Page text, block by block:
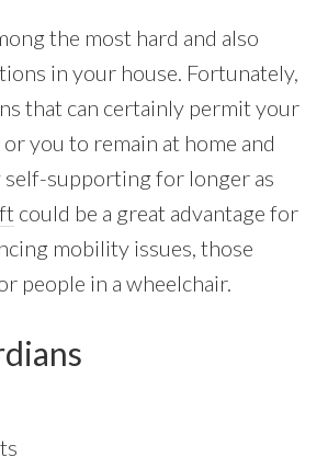
the most hard and also
in your house. Fortunately,
that can certainly permit your
you to remain at home and
self-supporting for longer as
could be a great advantage for
mobility issues, those
people in a wheelchair.